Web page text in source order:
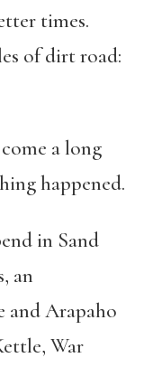
times.
of dirt road:
a long
happened.
in Sand
an
and Arapaho
War